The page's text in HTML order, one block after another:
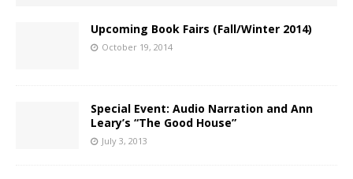
Upcoming Book Fairs (Fall/Winter 2014)
October 19, 2014
Special Event: Audio Narration and Ann
Leary’s “The Good House”
July 3, 2013